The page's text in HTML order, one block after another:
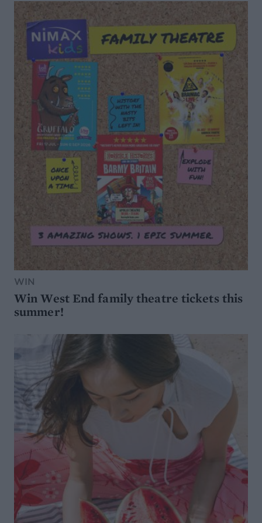
WIN
Win West End family theatre tickets this
summer!